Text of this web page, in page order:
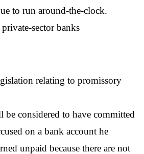
to run around-the-clock.
sector banks
relating to promissory
considered to have committed
on a bank account he
unpaid because there are not